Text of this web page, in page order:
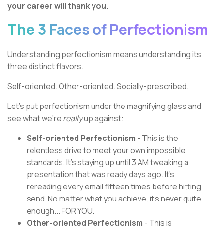
your career will thank you.
The 3 Faces of Perfectionism
Understanding perfectionism means understanding its
three distinct flavors.
Self-oriented. Other-oriented. Socially-prescribed.
Let's put perfectionism under the magnifying glass and
see what we're reallyup against:
Self-oriented Perfectionism - This is the
relentless drive to meet your own impossible
standards. It's staying up until 3 AM tweaking a
presentation that was ready days ago. It's
rereading every email fifteen times before hitting
send. No matter what you achieve, it's never quite
enough... FOR YOU.
Other-oriented Perfectionism - This is